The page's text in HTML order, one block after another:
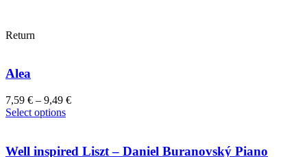
Return
Alea
7,59 € – 9,49 €
Select optionsThis
multiple
Well inspired Liszt – Daniel Buranovský Piano